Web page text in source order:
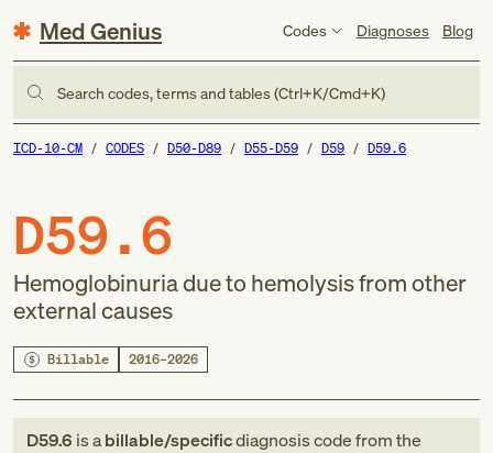
Med Genius Codes Diagnoses Blog
Search codes, terms and tables (Ctrl+K/Cmd+K)
ICD-10-CM CODES D50-D89 D55-D59 D59 D59.6
D59.6
Hemoglobinuria due to hemolysis from other
external causes
Billable 2016–2026
D59.6 is abillable/specificdiagnosis codefromthe